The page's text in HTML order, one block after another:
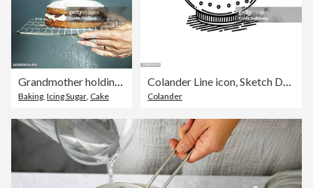
Grandmother holding cake granddaughter (6-7) sieving sugar, close-up
Baking Icing Sugar Cake
Colander Line icon, Sketch Design, Pixel perfect, Editable stroke. Logo, Sign, Symbol. Cooking, Kitchen.
Colander